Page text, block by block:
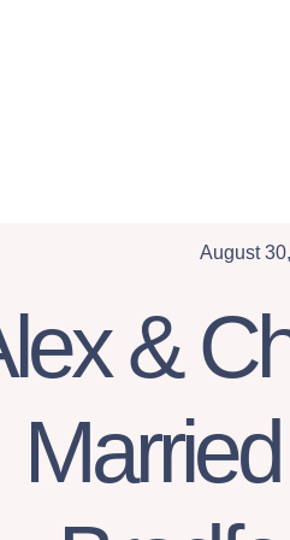
August
&